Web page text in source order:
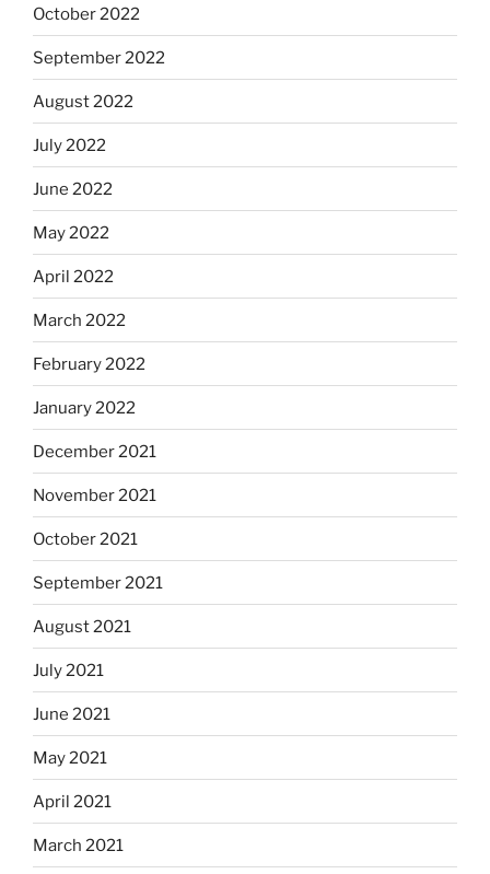
October 2022
September 2022
August 2022
July 2022
June 2022
May 2022
April 2022
March 2022
February 2022
January 2022
December 2021
November 2021
October 2021
September 2021
August 2021
July 2021
June 2021
May 2021
April 2021
March 2021